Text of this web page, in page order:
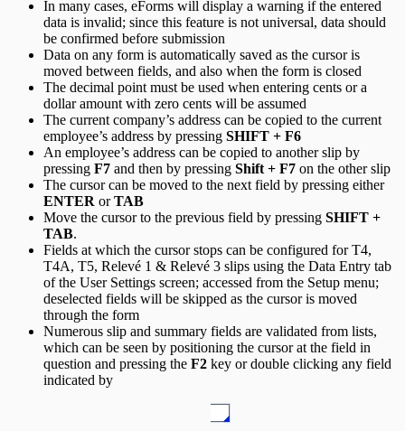
In many cases, eForms will display a warning if the entered
data is invalid; since this feature is not universal, data should
be confirmed before submission
Data on any form is automatically saved as the cursor is
moved between fields, and also when the form is closed
The decimal point must be used when entering cents or a
dollar amount with zero cents will be assumed
The current company’s address can be copied to the current
employee’s address by pressing SHIFT + F6
An employee’s address can be copied to another slip by
pressing F7 and then by pressing Shift + F7 on the other slip
The cursor can be moved to the next field by pressing either
ENTER orTAB
Move the cursor to the previous field by pressing SHIFT +
TAB.
Fields at which the cursor stops can be configured for T4,
T4A, T5, Relevé 1 & Relevé 3 slips using the Data Entry tab
of the User Settings screen; accessed from the Setup menu;
deselected fields will be skipped as the cursor is moved
through the form
Numerous slip and summary fields are validated from lists,
which can be seen by positioning the cursor at the field in
question and pressing the F2 key or double clicking any field
indicated by